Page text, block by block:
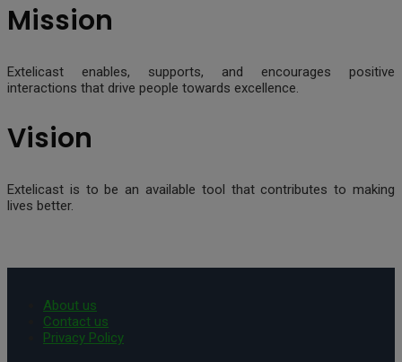
Mission
Extelicast enables, supports, and encourages positive
interactions that drive people towards excellence.
Vision
Extelicast is to be an available tool that contributes to making
lives better.
About us
Contact us
Privacy Policy